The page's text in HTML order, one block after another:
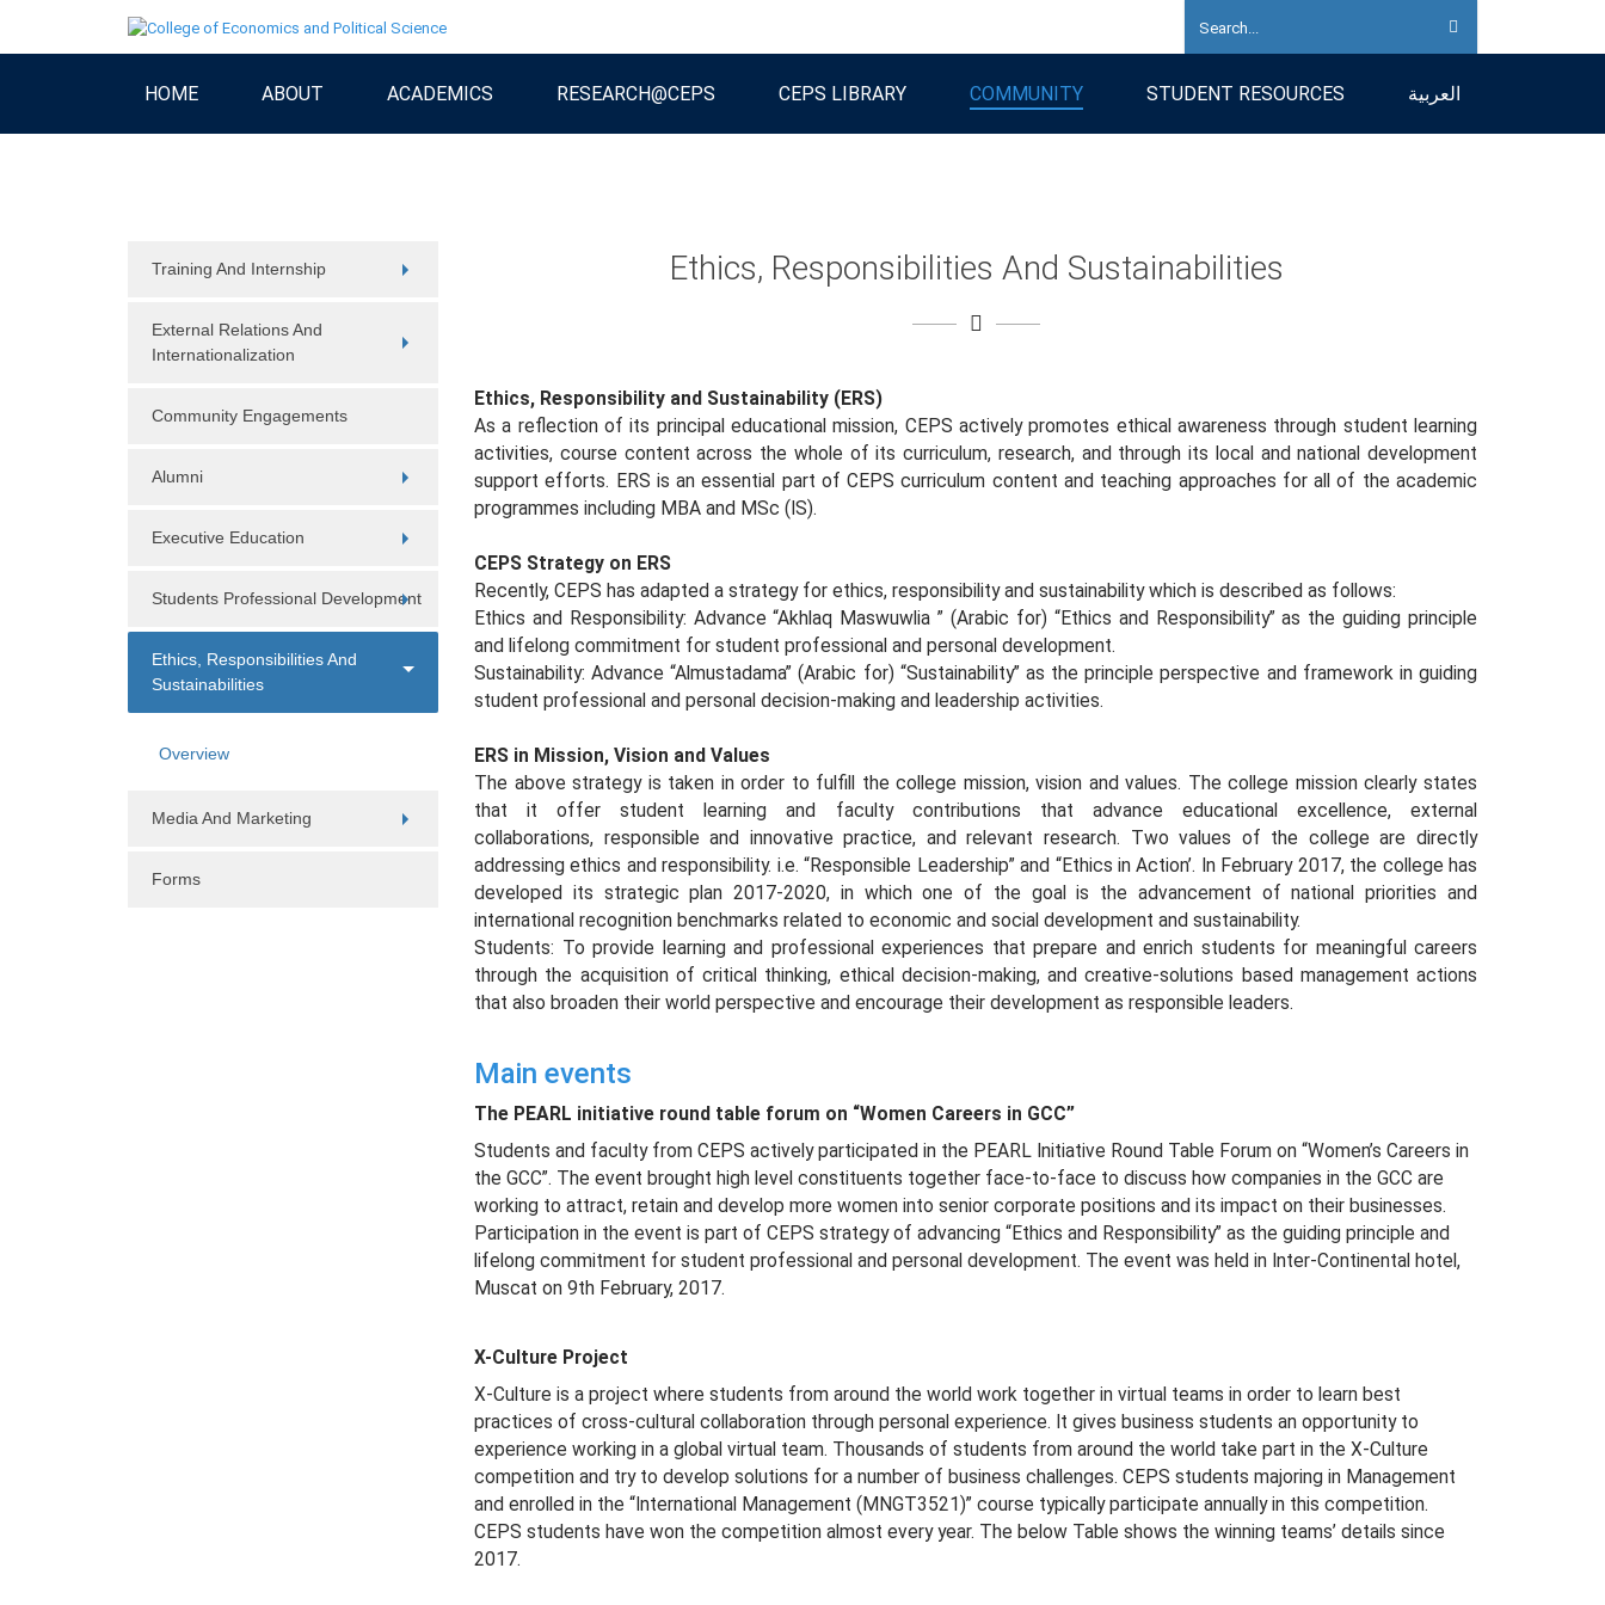
HOME ABOUT ACADEMICS RESEARCH@CEPS CEPS LIBRARY COMMUNITY STUDENT RESOURCES العربية
Training And Internship
External Relations And
Internationalization
Community Engagements
Alumni
Executive Education
Students Professional Development
Ethics, Responsibilities And
Sustainabilities
Overview
Media And Marketing
Forms
Ethics, Responsibilities And Sustainabilities
Ethics, Responsibility and Sustainability (ERS)
As a reflection of its principal educational mission, CEPS actively promotes ethical awareness through student learning
activities, course content across the whole of its curriculum, research, and through its local and national development
support efforts. ERS is an essential part of CEPS curriculum content and teaching approaches for all of the academic
programmes including MBA and MSc (IS).
CEPS Strategy on ERS
Recently, CEPS has adapted a strategy for ethics, responsibility and sustainability which is described as follows:
Ethics and Responsibility: Advance “Akhlaq Maswuwlia ” (Arabic for) “Ethics and Responsibility” as the guiding principle
and lifelong commitment for student professional and personal development.
Sustainability: Advance “Almustadama” (Arabic for) “Sustainability” as the principle perspective and framework in guiding
student professional and personal decision-making and leadership activities.
ERS in Mission, Vision and Values
The above strategy is taken in order to fulfill the college mission, vision and values. The college mission clearly states
that it offer student learning and faculty contributions that advance educational excellence, external
collaborations, responsible and innovative practice, and relevant research. Two values of the college are directly
addressing ethics and responsibility. i.e. “Responsible Leadership” and “Ethics in Action’. In February 2017, the college has
developed its strategic plan 2017-2020, in which one of the goal is the advancement of national priorities and
international recognition benchmarks related to economic and social development and sustainability.
Students: To provide learning and professional experiences that prepare and enrich students for meaningful careers
through the acquisition of critical thinking, ethical decision-making, and creative-solutions based management actions
that also broaden their world perspective and encourage their development as responsible leaders.
Main events
The PEARL initiative round table forum on “Women Careers in GCC”
Students and faculty from CEPS actively participated in the PEARL Initiative Round Table Forum on “Women’s Careers in
the GCC”. The event brought high level constituents together face-to-face to discuss how companies in the GCC are
working to attract, retain and develop more women into senior corporate positions and its impact on their businesses.
Participation in the event is part of CEPS strategy of advancing “Ethics and Responsibility” as the guiding principle and
lifelong commitment for student professional and personal development. The event was held in Inter-Continental hotel,
Muscat on 9th February, 2017.
X-Culture Project
X-Culture is a project where students from around the world work together in virtual teams in order to learn best
practices of cross-cultural collaboration through personal experience. It gives business students an opportunity to
experience working in a global virtual team. Thousands of students from around the world take part in the X-Culture
competition and try to develop solutions for a number of business challenges. CEPS students majoring in Management
and enrolled in the “International Management (MNGT3521)” course typically participate annually in this competition.
CEPS students have won the competition almost every year. The below Table shows the winning teams’ details since
2017.